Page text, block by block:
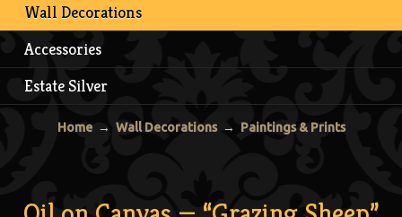
Wall Decorations
Accessories
Estate Silver
Home→ Wall Decorations→ Paintings & Prints